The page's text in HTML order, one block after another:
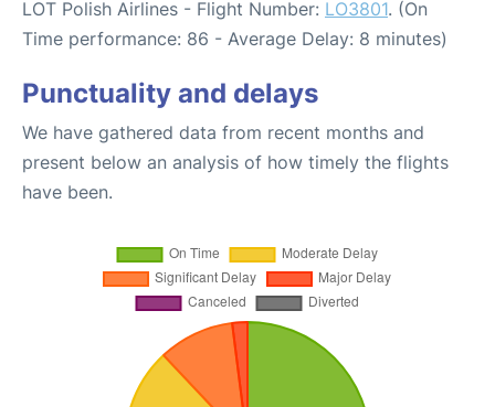
LOT Polish Airlines - Flight Number: LO3801. (On
Time performance: 86 - Average Delay: 8 minutes)
Punctuality and delays
We have gathered data from recent months and
present below an analysis of how timely the flights
have been.